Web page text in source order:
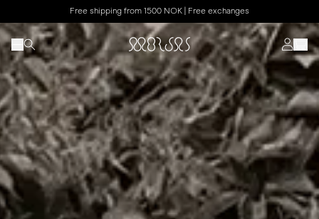
Free shipping from 1500 NOK | Free exchanges